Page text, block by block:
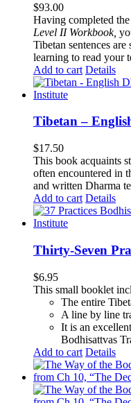
$93.00
Having completed the
Level II Workbook,
Tibetan sentences
learning to read your
Add to cart Details
Tibetan –
$17.50
This book acquaints
often encountered in
and written Dharma
Add to cart Details
Thirty-Seven
$6.95
This small booklet
The entire
A line by line
It is an
Bodhisattvas
Add to cart Details